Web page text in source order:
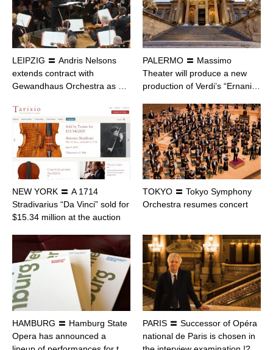
LEIPZIG 〓 Andris Nelsons
extends contract with
Gewandhaus Orchestra as …
PALERMO 〓 Massimo
Theater will produce a new
production of Verdi’s “Ernani…
NEW YORK 〓 A 1714
Stradivarius “Da Vinci” sold for
$15.34 million at the auction
TOKYO 〓 Tokyo Symphony
Orchestra resumes concert
HAMBURG 〓 Hamburg State
Opera has announced a
PARIS 〓 Successor of Opéra
national de Paris is chosen in